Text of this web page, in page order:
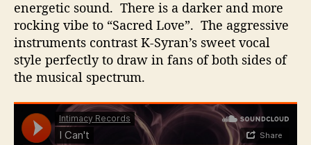
energetic sound. There is a darker and more
rocking vibe to “Sacred Love”. The aggressive
instruments contrast K-Syran’s sweet vocal
style perfectly to draw in fans of both sides of
the musical spectrum.